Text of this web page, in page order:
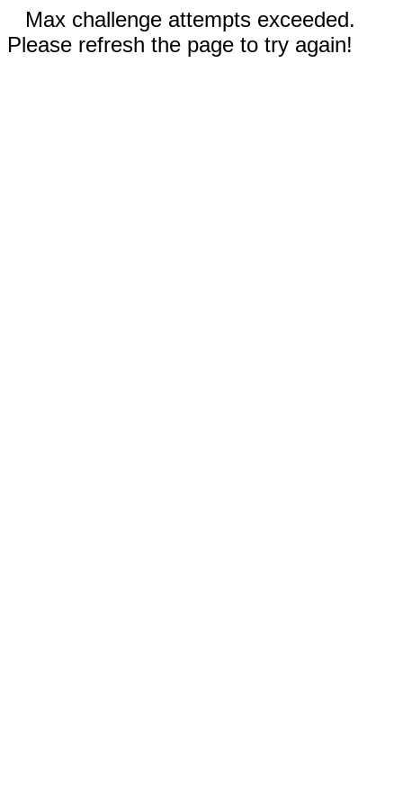
Max challenge attempts exceeded.
Please refresh the page to try again!